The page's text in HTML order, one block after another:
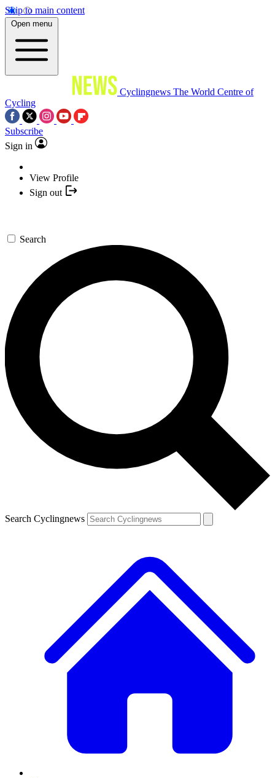
Skip to main content
Open menu
Cyclingnews The World Centre of
Cycling
Subscribe
Sign in
View Profile
Sign out
Search
Search Cyclingnews